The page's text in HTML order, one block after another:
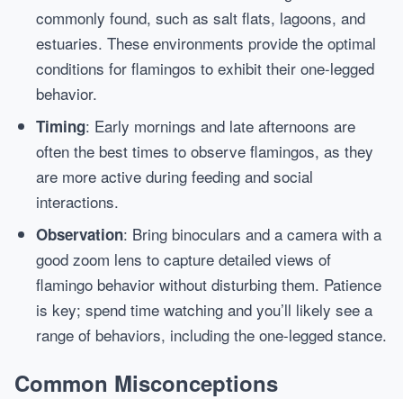
commonly found, such as salt flats, lagoons, and
estuaries. These environments provide the optimal
conditions for flamingos to exhibit their one-legged
behavior.
Timing: Early mornings and late afternoons are
often the best times to observe flamingos, as they
are more active during feeding and social
interactions.
Observation: Bring binoculars and a camera with a
good zoom lens to capture detailed views of
flamingo behavior without disturbing them. Patience
is key; spend time watching and you’ll likely see a
range of behaviors, including the one-legged stance.
Common Misconceptions